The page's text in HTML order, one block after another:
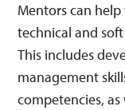
Mentors can
technical and
This includes
management
competencies,